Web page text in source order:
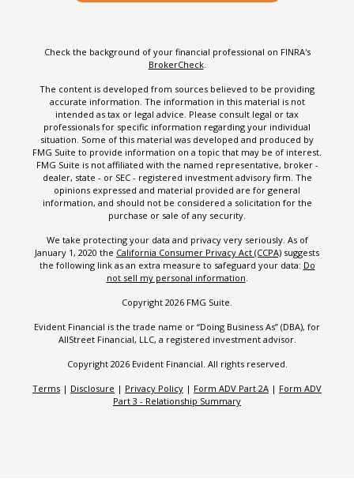
Check the background of your financial professional on FINRA's
BrokerCheck.
The content is developed from sources believed to be providing
accurate information. The information in this material is not
intended as tax or legal advice. Please consult legal or tax
professionals for specific information regarding your individual
situation. Some of this material was developed and produced by
FMG Suite to provide information on a topic that may be of interest.
FMG Suite is not affiliated with the named representative, broker -
dealer, state - or SEC - registered investment advisory firm. The
opinions expressed and material provided are for general
information, and should not be considered a solicitation for the
purchase or sale of any security.
We take protecting your data and privacy very seriously. As of
January 1, 2020 the California Consumer Privacy Act (CCPA) suggests
the following link as an extra measure to safeguard your data: Do
not sell my personal information.
Copyright 2026 FMG Suite.
Evident Financial is the trade name or “Doing Business As” (DBA), for
AllStreet Financial, LLC, a registered investment advisor.
Copyright 2026 Evident Financial. All rights reserved.
Terms | Disclosure | Privacy Policy | Form ADV Part 2A | Form ADV
Part 3 - Relationship Summary